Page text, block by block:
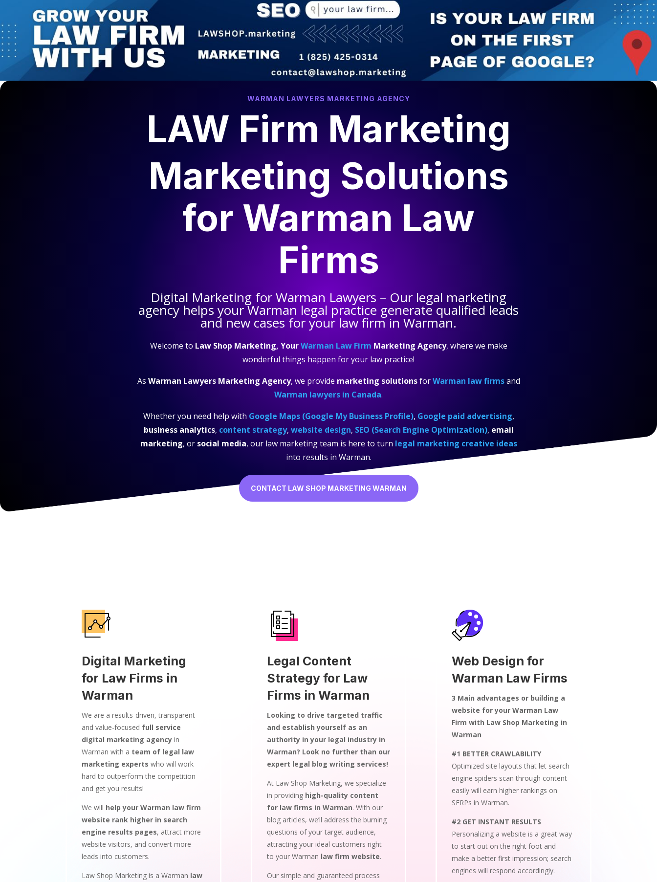
WARMAN LAWYERS MARKETING AGENCY
LAW Firm Marketing
Marketing Solutions
for Warman Law
Firms
Digital Marketing forWarman Lawyers – Our legal marketing
agency helps yourWarman legal practice generate qualified leads
and new cases for your law firm in Warman.
Welcome to Law Shop Marketing, YourWarman Law Firm Marketing Agency, where we make
wonderful things happen for your law practice!
As Warman Lawyers Marketing Agency, we provide marketing solutionsforWarman law firmsand
Warman lawyers in Canada.
Whether you need help with Google Maps (Google My Business Profile), Google paid advertising,
business analytics, content strategy, website design, SEO (Search Engine Optimization), email
marketing, or social media, our law marketing team is here to turn legal marketing creative ideas
into results in Warman.
CONTACT LAW SHOP MARKETING WARMAN
Digital Marketing
for Law Firms in
Warman
We are a results-driven, transparent
and value-focused full service
digital marketing agency in
Warman with a team of legal law
marketing experts who will work
hard to outperform the competition
and get you results!
We will help your Warman law firm
website rank higher in search
engine results pages, attract more
website visitors, and convert more
leads into customers.
Law Shop Marketing is a Warman law
Legal Content
Strategy for Law
Firms in Warman
Looking to drive targeted traffic
and establish yourself as an
authority in your legal industry in
Warman? Look no further than our
expert legal blog writing services!
At Law Shop Marketing, we specialize
in providing high-quality content
for law firms in Warman. With our
blog articles, we’ll address the burning
questions of your target audience,
attracting your ideal customers right
to your Warman law firm website.
Our simple and guaranteed process
Web Design for
Warman Law Firms
3 Main advantages or building a
website for your Warman Law
Firm with Law Shop Marketing in
Warman
#1 BETTER CRAWLABILITY
Optimized site layouts that let search
engine spiders scan through content
easily will earn higher rankings on
SERPs in Warman.
#2 GET INSTANT RESULTS
Personalizing a website is a great way
to start out on the right foot and
make a better first impression; search
engines will respond accordingly.